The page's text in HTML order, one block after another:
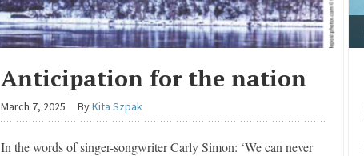
Anticipation for the nation
March 7, 2025 ByKita Szpak
In the words of singer-songwriter Carly Simon: ‘We can never